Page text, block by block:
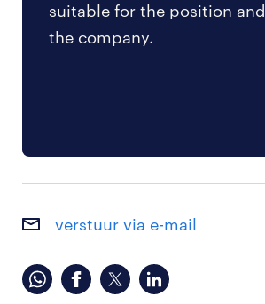
suitable for the position and
the company.
verstuur via e-mail